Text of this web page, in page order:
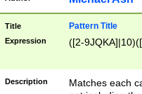
Title Pattern Title
Expression ([2-
Description
Matches each